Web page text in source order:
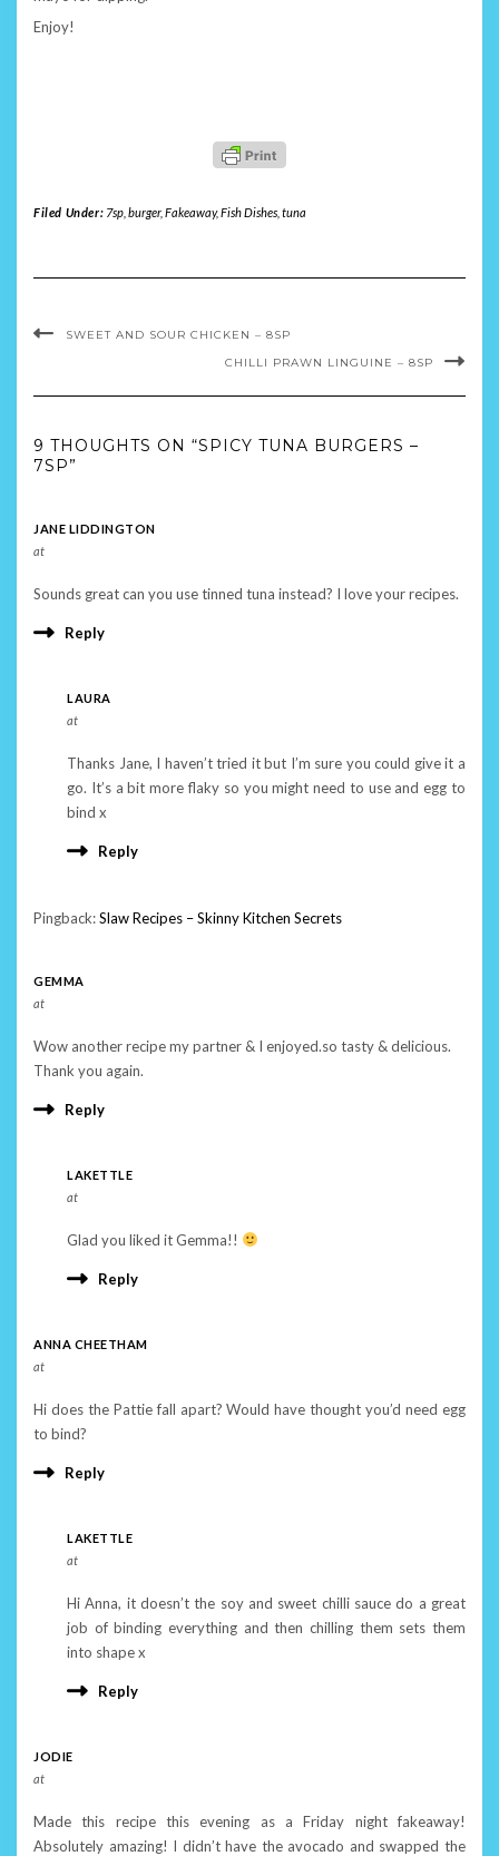
Enjoy!
Filed Under: 7sp, burger, Fakeaway,Fish Dishes, tuna
SWEET AND SOUR CHICKEN – 8SP
CHILLI PRAWN LINGUINE – 8SP
9 THOUGHTS ON “SPICY TUNA BURGERS –
7SP”
JANE LIDDINGTON
at
Sounds great can you use tinned tuna instead? I love your recipes.
Reply
LAURA
at
Thanks Jane, I haven’t tried it but I’m sure you could give it a
go. It’s a bit more flaky so you might need to use and egg to
bind x
Reply
Pingback:Slaw Recipes – Skinny Kitchen Secrets
GEMMA
at
Wow another recipe my partner & I enjoyed.so tasty & delicious.
Thank you again.
Reply
LAKETTLE
at
Glad you liked it Gemma!!
Reply
ANNA CHEETHAM
at
Hi does the Pattie fall apart? Would have thought you’d need egg
to bind?
Reply
LAKETTLE
at
Hi Anna, it doesn’t the soy and sweet chilli sauce do a great
job of binding everything and then chilling them sets them
into shape x
Reply
JODIE
at
Made this recipe this evening as a Friday night fakeaway!
Absolutely amazing! I didn’t have the avocado and swapped the